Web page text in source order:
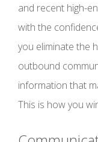
and recent high-
with the
you eliminate the
outbound
information that
This is how you